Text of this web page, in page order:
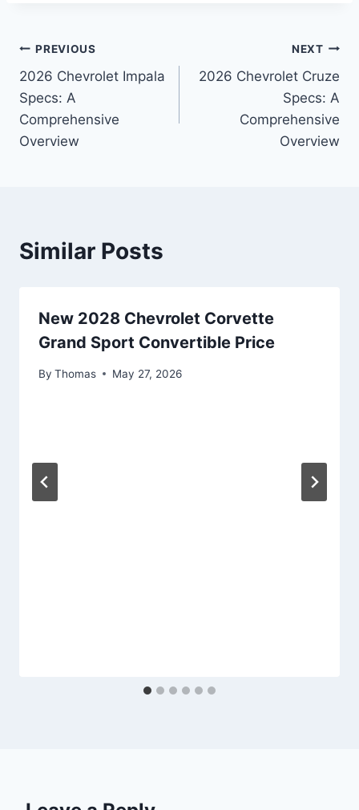
Post
navigation
PREVIOUS
2026 Chevrolet Impala
Specs: A
Comprehensive
Overview
NEXT
2026 Chevrolet Cruze
Specs: A
Comprehensive
Overview
Similar Posts
New 2028 Chevrolet Corvette
Grand Sport Convertible Price
By Thomas May 27, 2026